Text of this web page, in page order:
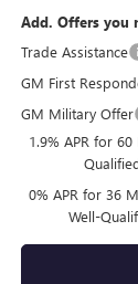
Add. Offers you
Trade Assistance
GM First
GM Military Offer
1.9% APR for
0% APR for 36
Well-